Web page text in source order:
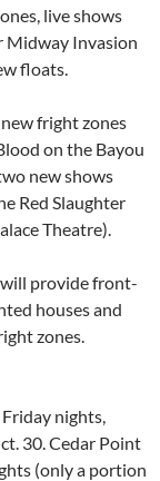
live shows
Midway Invasion
floats.
fright zones
on the Bayou
new shows
Red Slaughter
Theatre).
will provide front-
houses and
zones.
nights,
30. Cedar Point
(only a portion